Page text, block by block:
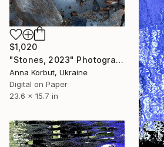
$1,020
"Stones, 2023" Photograph
Anna Korbut, Ukraine
Digital on Paper
23.6 x 15.7 in